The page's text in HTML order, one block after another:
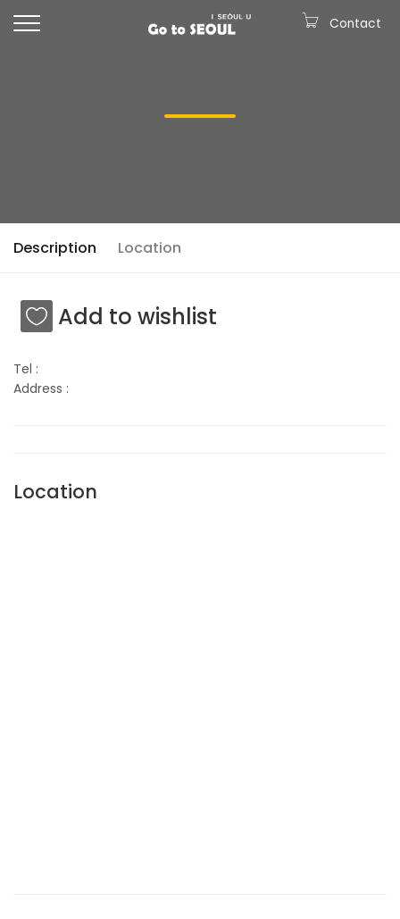
Description Location
Add to wishlist
Tel :
Address :
Location
Contact